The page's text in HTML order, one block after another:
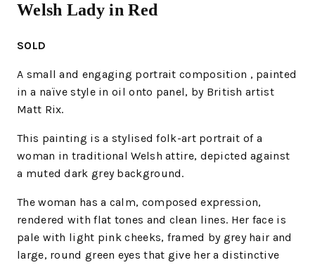
Welsh Lady in Red
SOLD
A small and engaging portrait composition , painted
in a naïve style in oil onto panel, by British artist
Matt Rix.
This painting is a stylised folk-art portrait of a
woman in traditional Welsh attire, depicted against
a muted dark grey background.
The woman has a calm, composed expression,
rendered with flat tones and clean lines. Her face is
pale with light pink cheeks, framed by grey hair and
large, round green eyes that give her a distinctive